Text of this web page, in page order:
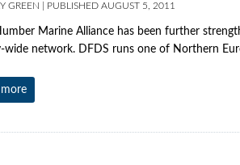
GREEN PUBLISHED AUGUST 5, 2011
Marine Alliance has been further
wide network. DFDS runs one of Northern
more